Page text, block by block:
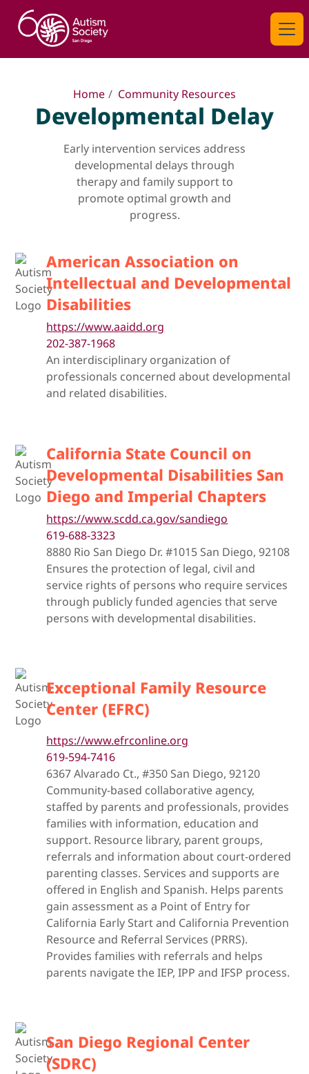
Home / Community Resources
Developmental Delay
Early intervention services address
developmental delays through
therapy and family support to
promote optimal growth and
progress.
American Association on
Intellectual and Developmental
Disabilities
https://www.aaidd.org
202-387-1968
An interdisciplinary organization of
professionals concerned about developmental
and related disabilities.
California State Council on
Developmental Disabilities San
Diego and Imperial Chapters
https://www.scdd.ca.gov/sandiego
619-688-3323
8880 Rio San Diego Dr. #1015 San Diego, 92108
Ensures the protection of legal, civil and
service rights of persons who require services
through publicly funded agencies that serve
persons with developmental disabilities.
Exceptional Family Resource
Center (EFRC)
https://www.efrconline.org
619-594-7416
6367 Alvarado Ct., #350 San Diego, 92120
Community-based collaborative agency,
staffed by parents and professionals, provides
families with information, education and
support. Resource library, parent groups,
referrals and information about court-ordered
parenting classes. Services and supports are
offered in English and Spanish. Helps parents
gain assessment as a Point of Entry for
California Early Start and California Prevention
Resource and Referral Services (PRRS).
Provides families with referrals and helps
parents navigate the IEP, IPP and IFSP process.
San Diego Regional Center
(SDRC)